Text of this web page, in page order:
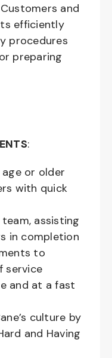
and
efficiently
procedures
preparing
:
or older
with quick
assisting
in completion
to
service
and at a fast
culture by
and Having